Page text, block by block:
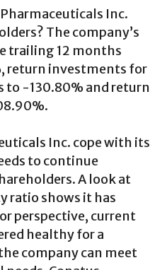
Inc.
The company’s
trailing 12 months
return investments for
to -130.80% and return
Inc. cope with its
to continue
A look at
ratio shows it has
perspective, current
healthy for a
company can meet